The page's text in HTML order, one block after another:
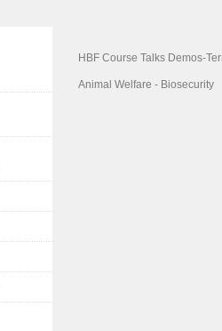
HBF Course Talks Demos-
Animal Welfare - Biosecurity